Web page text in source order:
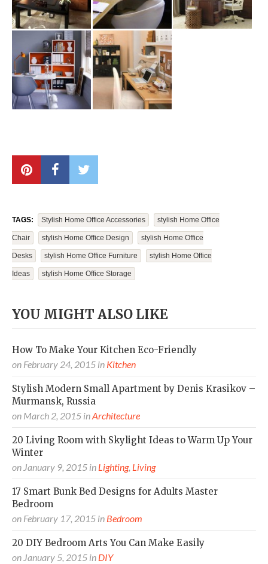
TAGS: Stylish Home Office Accessories Stylish Home Office
Chair Stylish Home Office Design Stylish Home Office
Desks Stylish Home Office Furniture Stylish Home Office
Ideas Stylish Home Office Storage
YOU MIGHT ALSO LIKE
How To Make Your Kitchen Eco-Friendly
on February 24, 2015 in Kitchen
Stylish Modern Small Apartment by Denis Krasikov –
Murmansk, Russia
on March 2, 2015 inArchitecture
20 Living Room with Skylight Ideas to Warm Up Your
Winter
on January 9, 2015 in Lighting, Living
17 Smart Bunk Bed Designs for Adults Master
Bedroom
on February 17, 2015 in Bedroom
20 DIY Bedroom Arts You Can Make Easily
on January 5, 2015 in DIY